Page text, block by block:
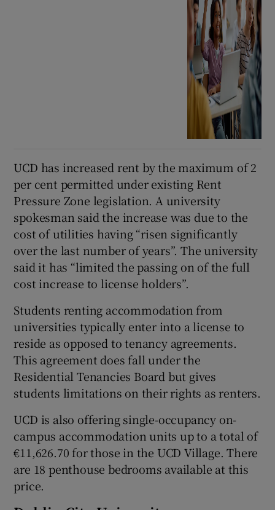
UCD has increased rent by the maximum of 2
per cent permitted under existing Rent
Pressure Zone legislation. A university
spokesman said the increase was due to the
cost of utilities having “risen significantly
over the last number of years”. The university
said it has “limited the passing on of the full
cost increase to license holders”.
Students renting accommodation from
universities typically enter into a license to
reside as opposed to tenancy agreements.
This agreement does fall under the
Residential Tenancies Board but gives
students limitations on their rights as renters.
UCD is also offering single-occupancy on-
campus accommodation units up to a total of
€11,626.70 for those in the UCD Village. There
are 18 penthouse bedrooms available at this
price.